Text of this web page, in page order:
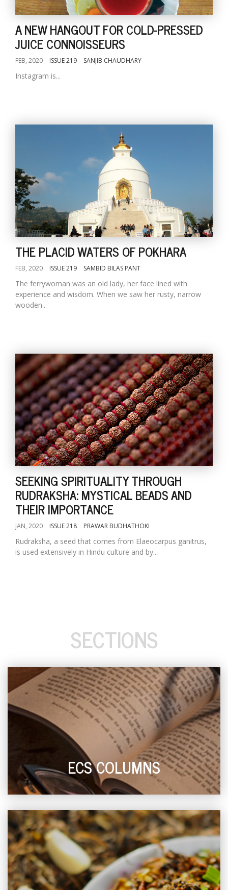
A NEW HANGOUT FOR COLD-PRESSED
JUICE CONNOISSEURS
FEB, 2020 ISSUE 219 SANJIB CHAUDHARY
Instagram is...
THE PLACID WATERS OF POKHARA
FEB, 2020 ISSUE 219 SAMBID BILAS PANT
The ferrywoman was an old lady, her face lined with
experience and wisdom. When we saw her rusty, narrow
wooden...
SEEKING SPIRITUALITY THROUGH
RUDRAKSHA: MYSTICAL BEADS AND
THEIR IMPORTANCE
JAN, 2020 ISSUE 218 PRAWAR BUDHATHOKI
Rudraksha, a seed that comes from Elaeocarpus ganitrus,
is used extensively in Hindu culture and by...
SECTIONS
ECS COLUMNS